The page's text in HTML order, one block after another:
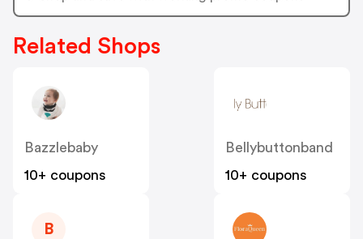
Related Shops
Bazzlebaby
10+ coupons
Bellybuttonband
10+ coupons
B